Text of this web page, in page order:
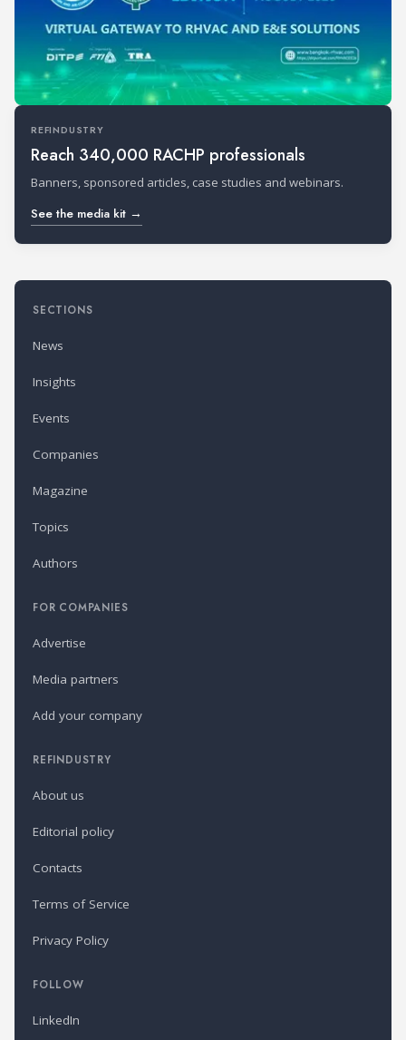
REFINDUSTRY
Reach 340,000 RACHP professionals
Banners, sponsored articles, case studies and webinars.
See the media kit →
SECTIONS
News
Insights
Events
Companies
Magazine
Topics
Authors
FOR COMPANIES
Advertise
Media partners
Add your company
REFINDUSTRY
About us
Editorial policy
Contacts
Terms of Service
Privacy Policy
FOLLOW
LinkedIn